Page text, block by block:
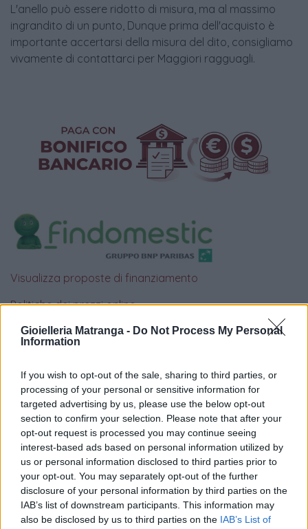
Gioielleria Matranga - Do Not Process My Personal
Information
If you wish to opt-out of the sale, sharing to third parties, or
processing of your personal or sensitive information for
targeted advertising by us, please use the below opt-out
section to confirm your selection. Please note that after your
opt-out request is processed you may continue seeing
interest-based ads based on personal information utilized by
us or personal information disclosed to third parties prior to
your opt-out. You may separately opt-out of the further
disclosure of your personal information by third parties on the
IAB’s list of downstream participants. This information may
also be disclosed by us to third parties on the IAB’s List of
L'anello può essere ridotto di misura, ma al massimo
ingrandito di un punto, Dunque prima dell'acquisto è
importante accertarsi della misura del dito, consigliamo
vivamente di contattarci per Maggiori ragguagli.
Visualizza proposte di finanziamento
Politiche dei prezzi online
iRef:93
Google
4.8
Basato su 408 reviews
Powered byLocalImpact
Garanzia di due annisui prodotti usati, verificati dal